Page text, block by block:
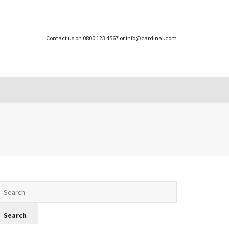
Contact us on 0800 123 4567 or info@cardinal.com